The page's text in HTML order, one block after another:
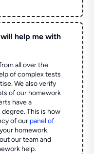
help me with
all over the
of complex tests
We also verify
of our homework
have a
degree. This is how
of our panel of
homework.
our team and
help.